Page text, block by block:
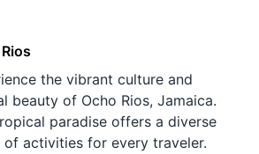
the vibrant culture and
beauty of Ocho Rios, Jamaica.
paradise offers a diverse
of activities for every traveler.